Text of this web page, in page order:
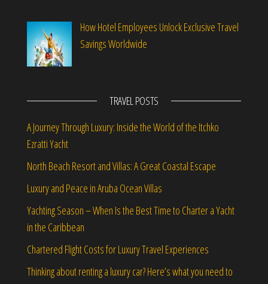
How Hotel Employees Unlock Exclusive Travel
Savings Worldwide
TRAVEL POSTS
A Journey Through Luxury: Inside the World of the Itchko
Ezratti Yacht
North Beach Resort and Villas: A Great Coastal Escape
Luxury and Peace in Aruba Ocean Villas
Yachting Season – When Is the Best Time to Charter a Yacht
in the Caribbean
Chartered Flight Costs for Luxury Travel Experiences
Thinking about renting a luxury car? Here’s what you need to